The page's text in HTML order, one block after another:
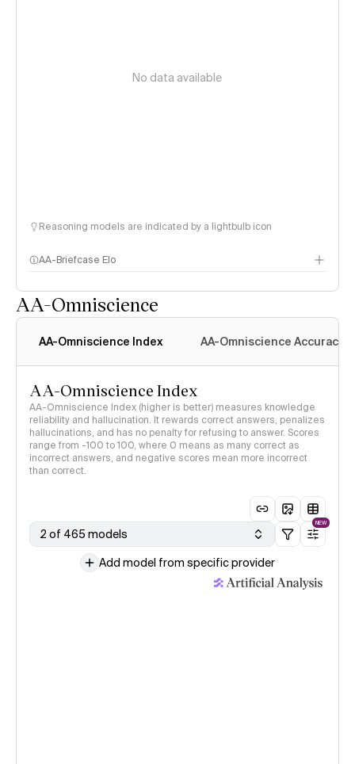
No data available
Reasoning models are indicated by a lightbulb icon
AA-Briefcase Elo
AA-Omniscience
AA-Omniscience Index AA-Omniscience Accuracy
AA-Omniscience Index
AA-Omniscience Index (higher is better) measures knowledge
reliability and hallucination. It rewards correct answers, penalizes
hallucinations, and has no penalty for refusing to answer. Scores
range from -100 to 100, where 0 means as many correct as
incorrect answers, and negative scores mean more incorrect
than correct.
2 of 465 models
NEW
Add model from specific provider